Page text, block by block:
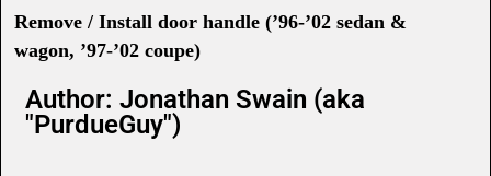
Remove / Install door handle (’96-’02 sedan &
wagon, ’97-’02 coupe)
Author: Jonathan Swain (aka
"PurdueGuy")